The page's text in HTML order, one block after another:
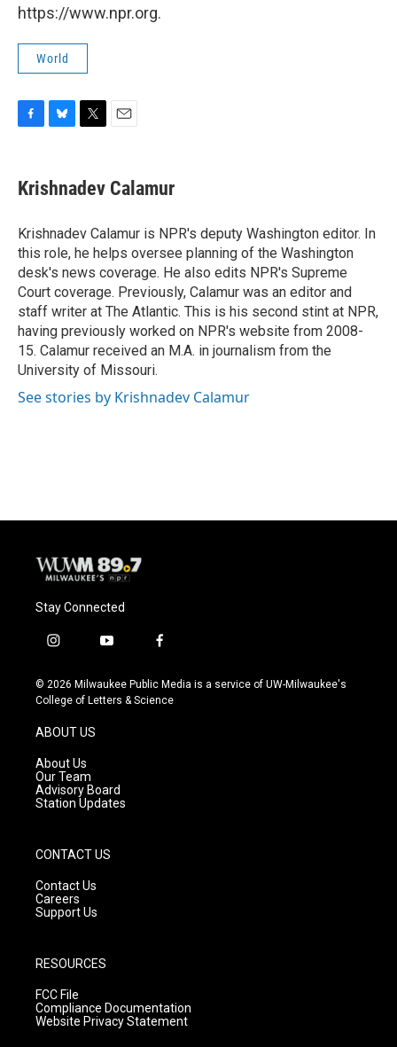
https://www.npr.org.
World
e
b
o
k
e
s
y
t
t
r
i
l
Krishnadev Calamur
Krishnadev Calamur is NPR's deputy Washington editor. In
this role, he helps oversee planning of the Washington
desk's news coverage. He also edits NPR's Supreme
Court coverage. Previously, Calamur was an editor and
staff writer at The Atlantic. This is his second stint at NPR,
having previously worked on NPR's website from 2008-
15. Calamur received an M.A. in journalism from the
University of Missouri.
See stories by Krishnadev Calamur
Stay Connected
i
s
t
g
r
a
m
y
u
t
f
c
e
© 2026 Milwaukee Public Media is a service of UW-Milwaukee's
College of Letters & Science
ABOUT US
About Us
Our Team
Advisory Board
Station Updates
CONTACT US
Contact Us
Careers
Support Us
RESOURCES
FCC File
Compliance Documentation
Website Privacy Statement